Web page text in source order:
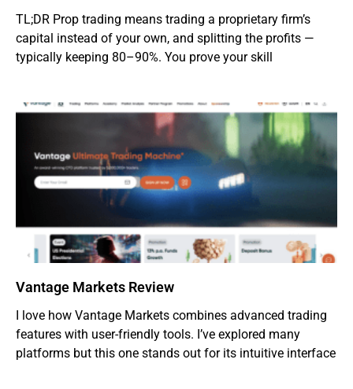
TL;DR Prop trading means trading a proprietary firm’s
capital instead of your own, and splitting the profits —
typically keeping 80–90%. You prove your skill
Vantage Markets Review
I love how Vantage Markets combines advanced trading
features with user-friendly tools. I’ve explored many
platforms but this one stands out for its intuitive interface